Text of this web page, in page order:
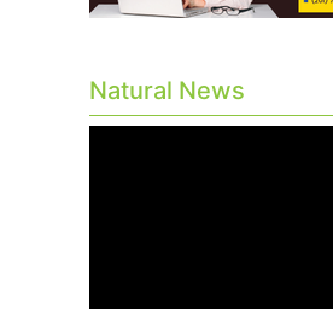
Natural News